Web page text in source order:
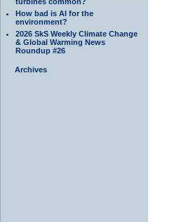
How bad is AI for the
environment?
2026 SkS Weekly Climate Change
& Global Warming News
Roundup #26
Archives